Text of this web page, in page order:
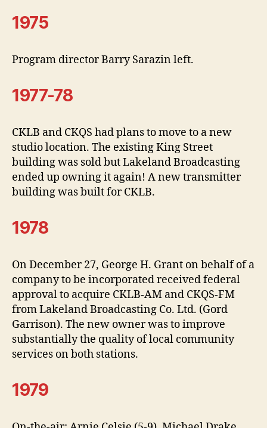
1975
Program director Barry Sarazin left.
1977-78
CKLB and CKQS had plans to move to a new
studio location. The existing King Street
building was sold but Lakeland Broadcasting
ended up owning it again! A new transmitter
building was built for CKLB.
1978
On December 27, George H. Grant on behalf of a
company to be incorporated received federal
approval to acquire CKLB-AM and CKQS-FM
from Lakeland Broadcasting Co. Ltd. (Gord
Garrison). The new owner was to improve
substantially the quality of local community
services on both stations.
1979